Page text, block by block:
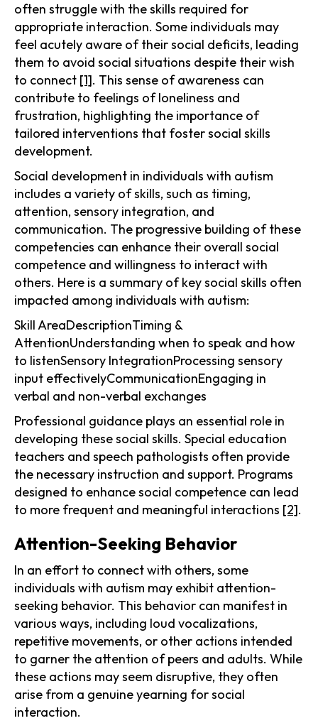
often struggle with the skills required for
appropriate interaction. Some individuals may
feel acutely aware of their social deficits, leading
them to avoid social situations despite their wish
to connect [1]. This sense of awareness can
contribute to feelings of loneliness and
frustration, highlighting the importance of
tailored interventions that foster social skills
development.
Social development in individuals with autism
includes a variety of skills, such as timing,
attention, sensory integration, and
communication. The progressive building of these
competencies can enhance their overall social
competence and willingness to interact with
others. Here is a summary of key social skills often
impacted among individuals with autism:
Skill AreaDescriptionTiming &
AttentionUnderstanding when to speak and how
to listenSensory IntegrationProcessing sensory
input effectivelyCommunicationEngaging in
verbal and non-verbal exchanges
Professional guidance plays an essential role in
developing these social skills. Special education
teachers and speech pathologists often provide
the necessary instruction and support. Programs
designed to enhance social competence can lead
to more frequent and meaningful interactions [2].
Attention-Seeking Behavior
In an effort to connect with others, some
individuals with autism may exhibit attention-
seeking behavior. This behavior can manifest in
various ways, including loud vocalizations,
repetitive movements, or other actions intended
to garner the attention of peers and adults. While
these actions may seem disruptive, they often
arise from a genuine yearning for social
interaction.